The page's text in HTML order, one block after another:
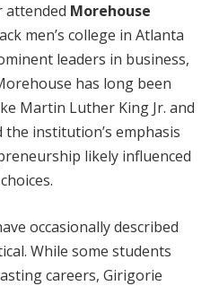
attended Morehouse
men’s college in Atlanta
leaders in business,
has long been
Martin Luther King Jr. and
the institution’s emphasis
likely influenced
occasionally described
While some students
careers, Girigorie